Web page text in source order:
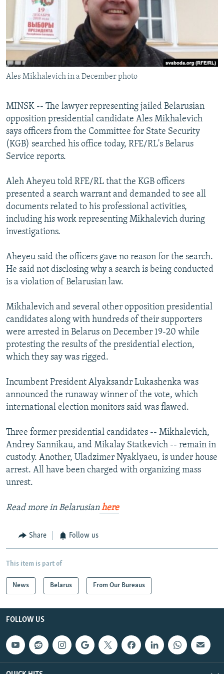
RFE/RL INVESTIGATES
SCHEMES
SYSTEMA
NEWSLETTERS
WIDER EUROPE BY RIKARD JOZWIAK
THE RUNDOWN
PODCASTS
MAJLIS
SHARE TIPS SECURELY
BYPASS BLOCKING
ABOUT RFE/RL
CONTACT US
Subscribe
FOLLOW US
All RFE/RL sites
Ales Mikhalevich in a December photo
MINSK -- The lawyer representing jailed Belarusian
opposition presidential candidate Ales Mikhalevich
says officers from the Committee for State Security
(KGB) searched his office today, RFE/RL's Belarus
Service reports.
Aleh Aheyeu told RFE/RL that the KGB officers
presented a search warrant and demanded to see all
documents related to his professional activities,
including his work representing Mikhalevich during
investigations.
Aheyeu said the officers gave no reason for the search.
He said not disclosing why a search is being conducted
is a violation of Belarusian law.
Mikhalevich and several other opposition presidential
candidates along with hundreds of their supporters
were arrested in Belarus on December 19-20 while
protesting the results of the presidential election,
which they say was rigged.
Incumbent President Alyaksandr Lukashenka was
announced the runaway winner of the vote, which
international election monitors said was flawed.
Three former presidential candidates -- Mikhalevich,
Andrey Sannikau, and Mikalay Statkevich -- remain in
custody. Another, Uladzimer Nyaklyaeu, is under house
arrest. All have been charged with organizing mass
unrest.
Read more in Belarusianhere
Share Follow us
This item is part of
News Belarus From Our Bureaus
FOLLOW US